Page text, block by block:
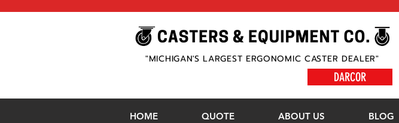
"MICHIGAN'S LARGEST ERGONOMIC CASTER DEALER"
DARCOR
HOME QUOTE ABOUT US BLOG